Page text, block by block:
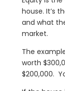
house. It’s
and what
market.
The
worth
$200,000.